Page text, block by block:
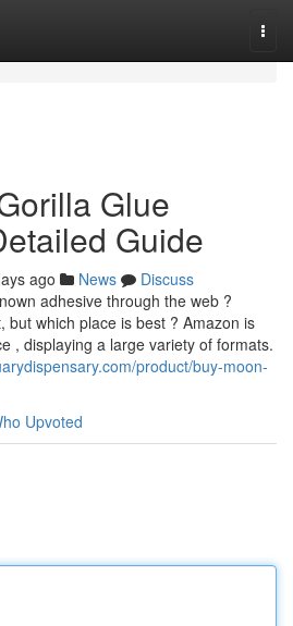
Glue
Guide
ago News
Discuss
adhesive through the web ?
but which place is best ? Amazon is
, displaying a large variety of formats.
product/buy-moon-
Upvoted